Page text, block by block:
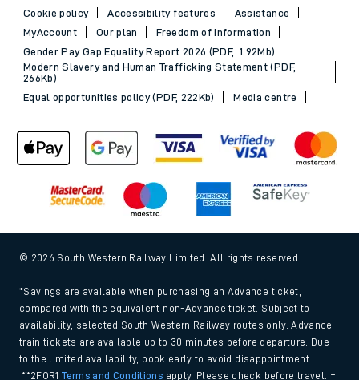
Cookie policy
Accessibility features
Assistance
MyAccount
Our plan
Freedom of Information
Gender Pay Gap Equality Report 2026 (PDF, 1.92Mb)
Modern Slavery and Human Trafficking Statement (PDF,
266Kb)
Equal opportunities policy (PDF, 222Kb)
Media centre
© 2026 South Western Railway Limited. All rights reserved.
*Savings are available when purchasing an Advance ticket,
compared with the equivalent non-Advance ticket. Subject to
availability, selected South Western Railway routes only. Advance
train tickets are available up to 30 minutes before departure. Due
to the limited availability, book early to avoid disappointment.
**2FOR1Terms and Conditions apply. Please check before travel. †